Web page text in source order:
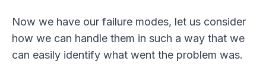
Now we have our failure modes, let us consider
how we can handle them in such a way that we
can easily identify what went the problem was.